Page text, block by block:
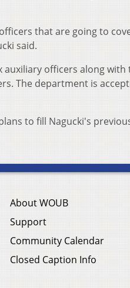
that are going to
said.
officers along
The department is
to fill Nagucki's
About WOUB
Support
Community Calendar
Closed Caption Info